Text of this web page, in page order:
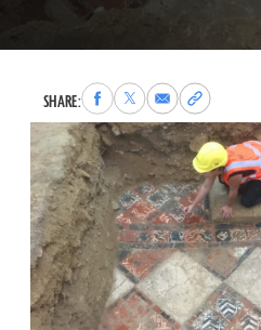
SHARE:Share
to
Facebook
Share
to
X
Share
via
Email
Copy
permalink
to
clipboard